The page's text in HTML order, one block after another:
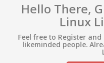
Hello There,
Linux
Feel free to Register
likeminded people.